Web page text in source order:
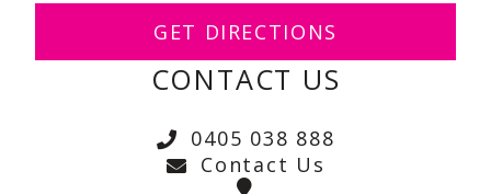
GET DIRECTIONS
CONTACT US
0405 038 888
Contact Us